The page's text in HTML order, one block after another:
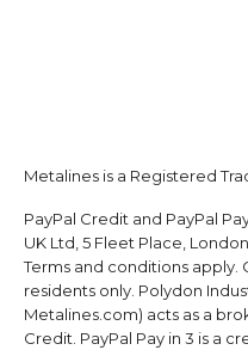
Metalines is a Registered
PayPal Credit and PayPal
UK Ltd, 5 Fleet Place,
Terms and conditions apply.
residents only. Polydon
Metalines.com) acts as a
Credit. PayPal Pay in 3 is a